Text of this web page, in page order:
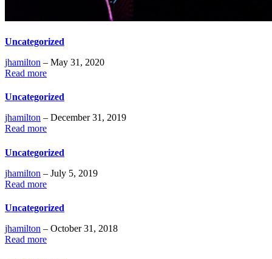
Uncategorized
jhamilton – May 31, 2020
Read more
Uncategorized
jhamilton – December 31, 2019
Read more
Uncategorized
jhamilton – July 5, 2019
Read more
Uncategorized
jhamilton – October 31, 2018
Read more